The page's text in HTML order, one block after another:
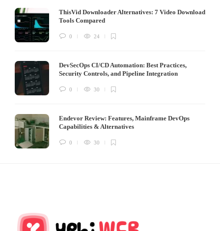
ThisVid Downloader Alternatives: 7 Video Download
Tools Compared
0 24
DevSecOps CI/CD Automation: Best Practices,
Security Controls, and Pipeline Integration
0 30
Endevor Review: Features, Mainframe DevOps
Capabilities & Alternatives
0 30